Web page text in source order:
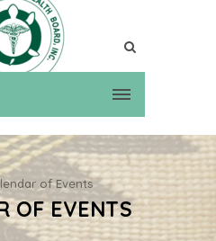
of Events
OF EVENTS